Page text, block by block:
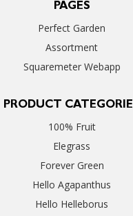
PAGES
Perfect Garden
Assortment
Squaremeter Webapp
PRODUCT
100% Fruit
Elegrass
Forever Green
Hello Agapanthus
Hello Helleborus